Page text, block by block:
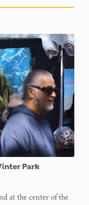
Park
at the center of the